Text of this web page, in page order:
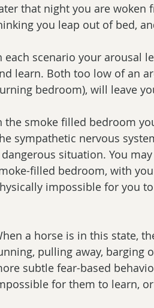
that night you are woken
you leap out of bed,
each scenario your arousal
learn. Both too low of an
bedroom), will leave
the smoke filled bedroom
sympathetic nervous
dangerous situation. You
filled bedroom, with
impossible for you
a horse is in this state,
pulling away, barging
subtle fear-based
for them to learn,